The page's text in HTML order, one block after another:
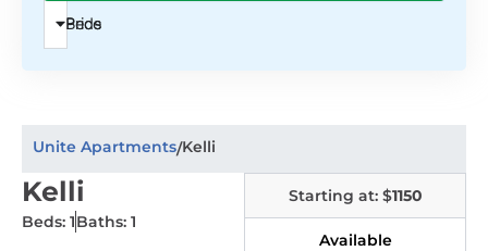
Beds
Price
Unite Apartments/Kelli
Kelli
Beds: 1Baths: 1
Starting at: $1150
Available